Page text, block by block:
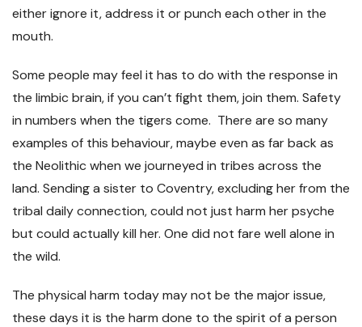
either ignore it, address it or punch each other in the
mouth.
Some people may feel it has to do with the response in
the limbic brain, if you can’t fight them, join them. Safety
in numbers when the tigers come. There are so many
examples of this behaviour, maybe even as far back as
the Neolithic when we journeyed in tribes across the
land. Sending a sister to Coventry, excluding her from the
tribal daily connection, could not just harm her psyche
but could actually kill her. One did not fare well alone in
the wild.
The physical harm today may not be the major issue,
these days it is the harm done to the spirit of a person